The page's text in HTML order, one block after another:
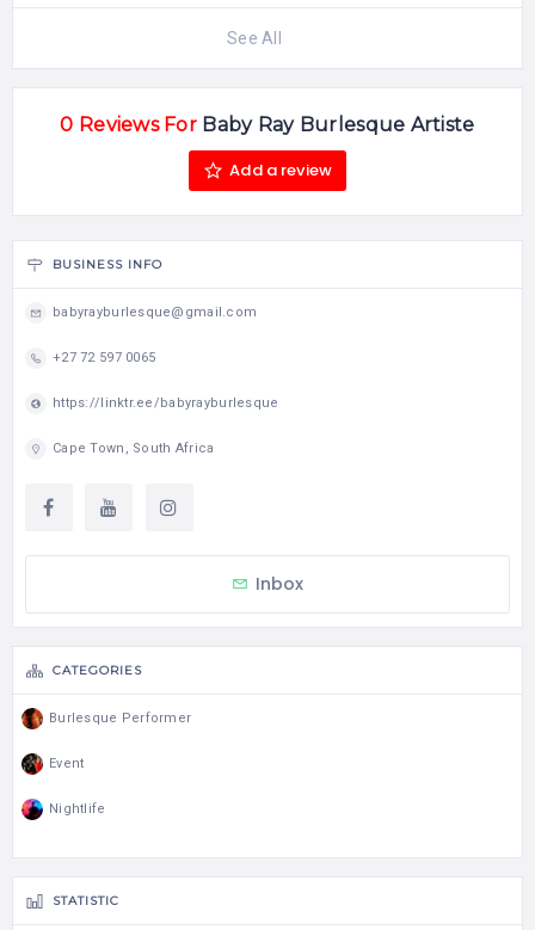
See All
0 Reviews For Baby Ray Burlesque Artiste
Add a review
BUSINESS INFO
babyrayburlesque@gmail.com
+27 72 597 0065
https://linktr.ee/babyrayburlesque
Cape Town, South Africa
Inbox
CATEGORIES
Burlesque Performer
Event
Nightlife
STATISTIC